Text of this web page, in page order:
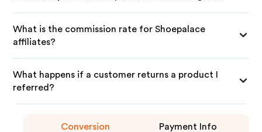
What is the commission rate for Shoepalace
affiliates?
What happens if a customer returns a product I
referred?
Conversion Payment Info